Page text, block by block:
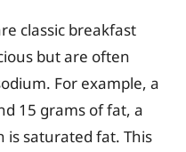
classic breakfast
but are often
For example, a
15 grams of fat, a
is saturated fat. This